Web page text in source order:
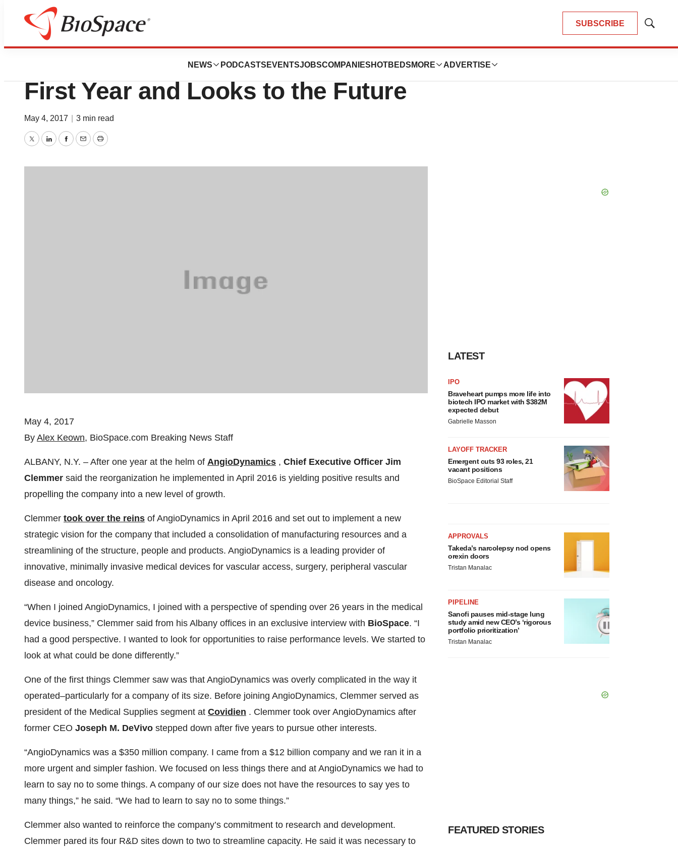
SUBSCRIBE
Show
NEWS PODCASTS EVENTSJOBSCOMPANIES HOTBEDS MORE ADVERTISE
News
AngioDynamics CEO Highlights
First Year and Looks to the Future
May 4, 2017 3 min read
TwitterLinkedInFacebook
EmailPrint
May 4, 2017
By Alex Keown, BioSpace.com Breaking News Staff
ALBANY, N.Y. – After one year at the helm of AngioDynamics , Chief Executive Officer Jim
Clemmer said the reorganization he implemented in April 2016 is yielding positive results and
propelling the company into a new level of growth.
Clemmer took over the reins of AngioDynamics in April 2016 and set out to implement a new
strategic vision for the company that included a consolidation of manufacturing resources and a
streamlining of the structure, people and products. AngioDynamics is a leading provider of
innovative, minimally invasive medical devices for vascular access, surgery, peripheral vascular
disease and oncology.
“When I joined AngioDynamics, I joined with a perspective of spending over 26 years in the medical
device business,” Clemmer said from his Albany offices in an exclusive interview with BioSpace. “I
had a good perspective. I wanted to look for opportunities to raise performance levels. We started to
look at what could be done differently.”
One of the first things Clemmer saw was that AngioDynamics was overly complicated in the way it
operated–particularly for a company of its size. Before joining AngioDynamics, Clemmer served as
president of the Medical Supplies segment at Covidien . Clemmer took over AngioDynamics after
former CEO Joseph M. DeVivo stepped down after five years to pursue other interests.
“AngioDynamics was a $350 million company. I came from a $12 billion company and we ran it in a
more urgent and simpler fashion. We focused on less things there and at AngioDynamics we had to
learn to say no to some things. A company of our size does not have the resources to say yes to
many things,” he said. “We had to learn to say no to some things.”
Clemmer also wanted to reinforce the company’s commitment to research and development.
Clemmer pared its four R&D sites down to two to streamline capacity. He said it was necessary to
LATEST
IPO
Braveheart pumps more life into
biotech IPO market with $382M
expected debut
Gabrielle Masson
LAYOFF TRACKER
Emergent cuts 93 roles, 21
vacant positions
BioSpace Editorial Staff
APPROVALS
Takeda’s narcolepsy nod opens
orexin doors
Tristan Manalac
PIPELINE
Sanofi pauses mid-stage lung
study amid new CEO’s ‘rigorous
portfolio prioritization’
Tristan Manalac
FEATURED STORIES